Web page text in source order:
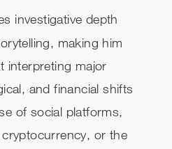
investigative depth
making him
interpreting major
and financial shifts
of social platforms,
or the